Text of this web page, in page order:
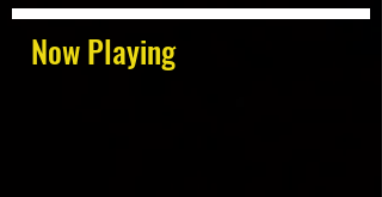
Now Playing